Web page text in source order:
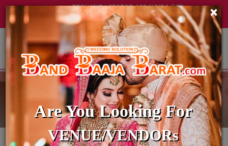
TECH HUB | SECTOR-122, NOIDA (UP)
+91 8449395900| ABOUT US| ×
Are You Looking For
VENUE/VENDORs
HOME CATERING
HOME HOME CATERING